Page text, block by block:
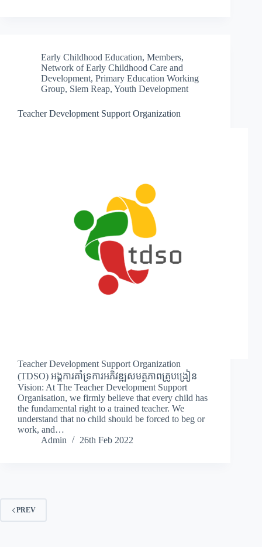
Early Childhood Education, Members,
Network of Early Childhood Care and
Development, Primary Education Working
Group, Siem Reap, Youth Development
Teacher Development Support Organization
Teacher Development Support Organization
(TDSO) អង្គការគាំទ្រការអភិវឌ្ឍសមត្ថភាពគ្រូបង្រៀន
Vision: At The Teacher Development Support
Organisation, we firmly believe that every child has
the fundamental right to a trained teacher. We
understand that no child should be forced to beg or
work, and…
Admin
26th Feb 2022
PREV